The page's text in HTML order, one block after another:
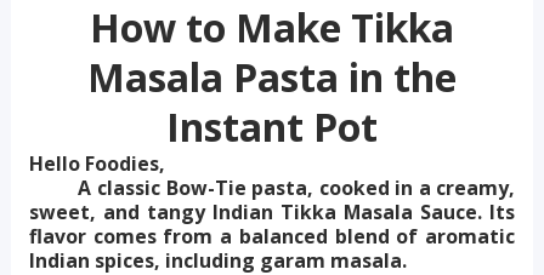
How to Make Tikka
Masala Pasta in the
Instant Pot
Hello Foodies,
A classic Bow-Tie pasta, cooked in a creamy,
sweet, and tangy Indian Tikka Masala Sauce. Its
flavor comes from a balanced blend of aromatic
Indian spices, including garam masala.